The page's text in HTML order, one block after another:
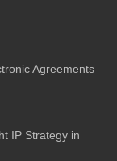
Agreements
IP Strategy in